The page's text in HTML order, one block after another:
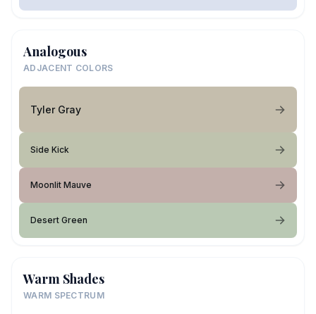
Analogous
ADJACENT COLORS
Tyler Gray
Side Kick
Moonlit Mauve
Desert Green
Warm Shades
WARM SPECTRUM